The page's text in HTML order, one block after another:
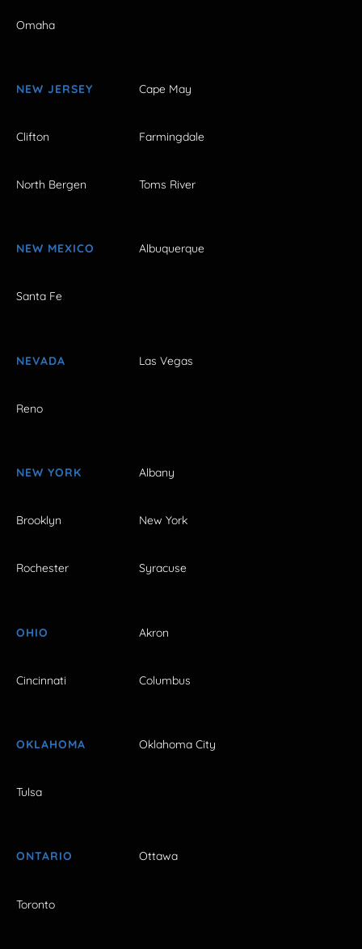
Omaha
NEW JERSEY Cape May
Clifton Farmingdale
North Bergen Toms River
NEW MEXICO Albuquerque
Santa Fe
NEVADA Las Vegas
Reno
NEW YORK Albany
Brooklyn New York
Rochester Syracuse
OHIO Akron
Cincinnati Columbus
OKLAHOMA Oklahoma City
Tulsa
ONTARIO Ottawa
Toronto